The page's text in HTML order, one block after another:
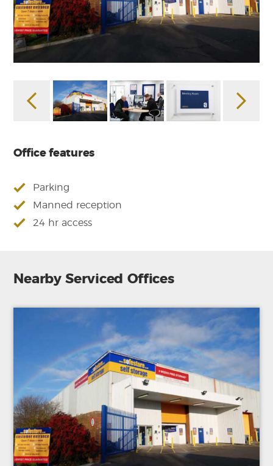
Office features
Parking
Manned reception
24 hr access
Nearby Serviced Offices